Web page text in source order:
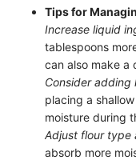
Tips for
Increase liquid
tablespoons
can also make a
Consider adding
placing a
moisture during
Adjust flour type
absorb more